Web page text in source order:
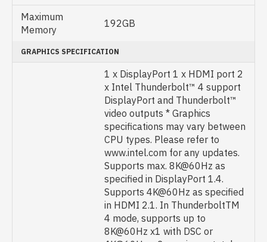
Maximum
Memory
192GB
GRAPHICS SPECIFICATION
1 x DisplayPort 1 x HDMI port 2
x Intel Thunderbolt™ 4 support
DisplayPort and Thunderbolt™
video outputs * Graphics
specifications may vary between
CPU types. Please refer to
www.intel.com for any updates.
Supports max. 8K@60Hz as
specified in DisplayPort 1.4.
Supports 4K@60Hz as specified
in HDMI 2.1. In ThunderboltTM
4 mode, supports up to
8K@60Hz x1 with DSC or